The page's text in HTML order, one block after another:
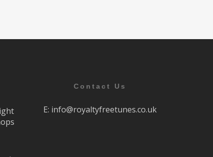
Contact Us
E: info@royaltyfreetunes.co.uk